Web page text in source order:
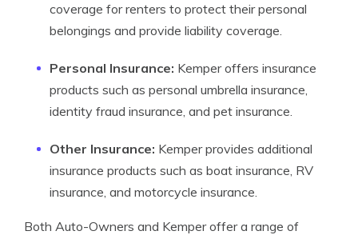
coverage for renters to protect their personal
belongings and provide liability coverage.
Personal Insurance: Kemper offers insurance
products such as personal umbrella insurance,
identity fraud insurance, and pet insurance.
Other Insurance: Kemper provides additional
insurance products such as boat insurance, RV
insurance, and motorcycle insurance.
Both Auto-Owners and Kemper offer a range of